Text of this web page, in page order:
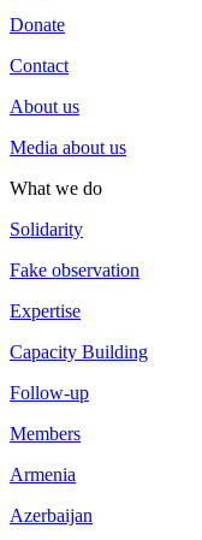
Donate
Contact
About us
Media about us
What we do
Solidarity
Fake observation
Expertise
Capacity Building
Follow-up
Members
Armenia
Azerbaijan